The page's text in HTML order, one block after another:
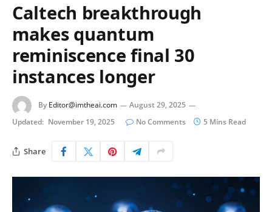
Caltech breakthrough
makes quantum
reminiscence final 30
instances longer
By Editor@imtheai.com
August 29, 2025
Updated: November 19, 2025 No Comments 5 Mins Read
Share